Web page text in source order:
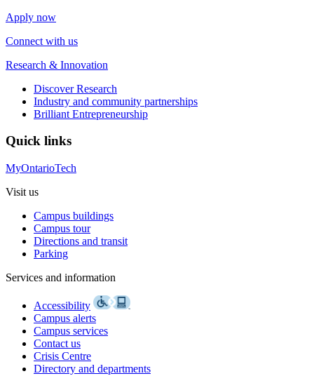
Apply now
Connect with us
Research & Innovation
Discover Research
Industry and community partnerships
Brilliant Entrepreneurship
Quick links
MyOntarioTech
Visit us
Campus buildings
Campus tour
Directions and transit
Parking
Services and information
Accessibility
Campus alerts
Campus services
Contact us
Crisis Centre
Directory and departments